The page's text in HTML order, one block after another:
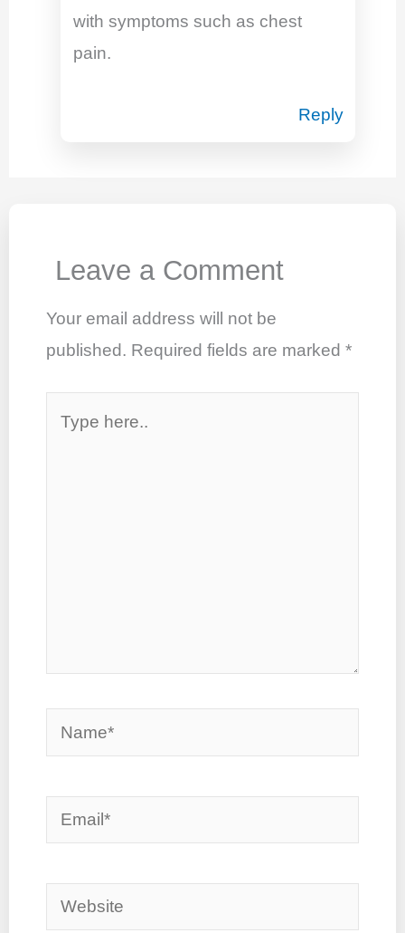
with symptoms such as chest
pain.
Reply
Leave a Comment
Your email address will not be
published. Required fields are marked*
Name*
Email*
Website